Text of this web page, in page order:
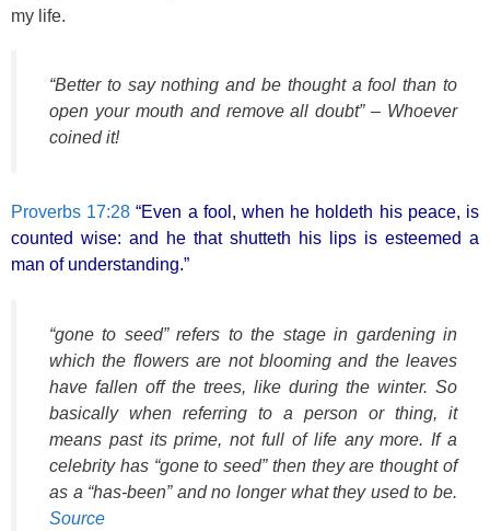
my life.
“Better to say nothing and be thought a fool than to
open your mouth and remove all doubt” – Whoever
coined it!
Proverbs 17:28 “Even a fool, when he holdeth his peace, is
counted wise: and he that shutteth his lips is esteemed a
man of understanding.”
“gone to seed” refers to the stage in gardening in
which the flowers are not blooming and the leaves
have fallen off the trees, like during the winter. So
basically when referring to a person or thing, it
means past its prime, not full of life any more. If a
celebrity has “gone to seed” then they are thought of
as a “has-been” and no longer what they used to be.
Source